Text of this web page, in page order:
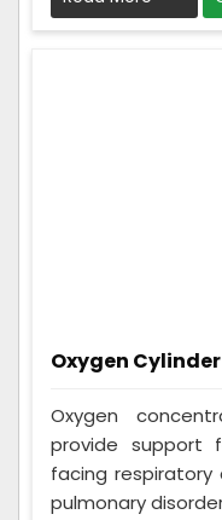
Oxygen Cylinder
Oxygen
provide support
facing respiratory
pulmonary